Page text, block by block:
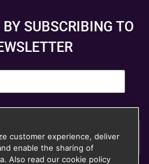
SUBSCRIBING TO
Website created byImage &
customer experience, deliver
enable the sharing of
Also read our cookie policy